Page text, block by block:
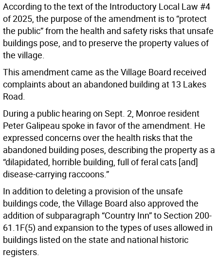
According to the text of the Introductory Local Law #4
of 2025, the purpose of the amendment is to “protect
the public” from the health and safety risks that unsafe
buildings pose, and to preserve the property values of
the village.
This amendment came as the Village Board received
complaints about an abandoned building at 13 Lakes
Road.
During a public hearing on Sept. 2, Monroe resident
Peter Galipeau spoke in favor of the amendment. He
expressed concerns over the health risks that the
abandoned building poses, describing the property as a
“dilapidated, horrible building, full of feral cats [and]
disease-carrying raccoons.”
In addition to deleting a provision of the unsafe
buildings code, the Village Board also approved the
addition of subparagraph “Country Inn” to Section 200-
61.1F(5) and expansion to the types of uses allowed in
buildings listed on the state and national historic
registers.